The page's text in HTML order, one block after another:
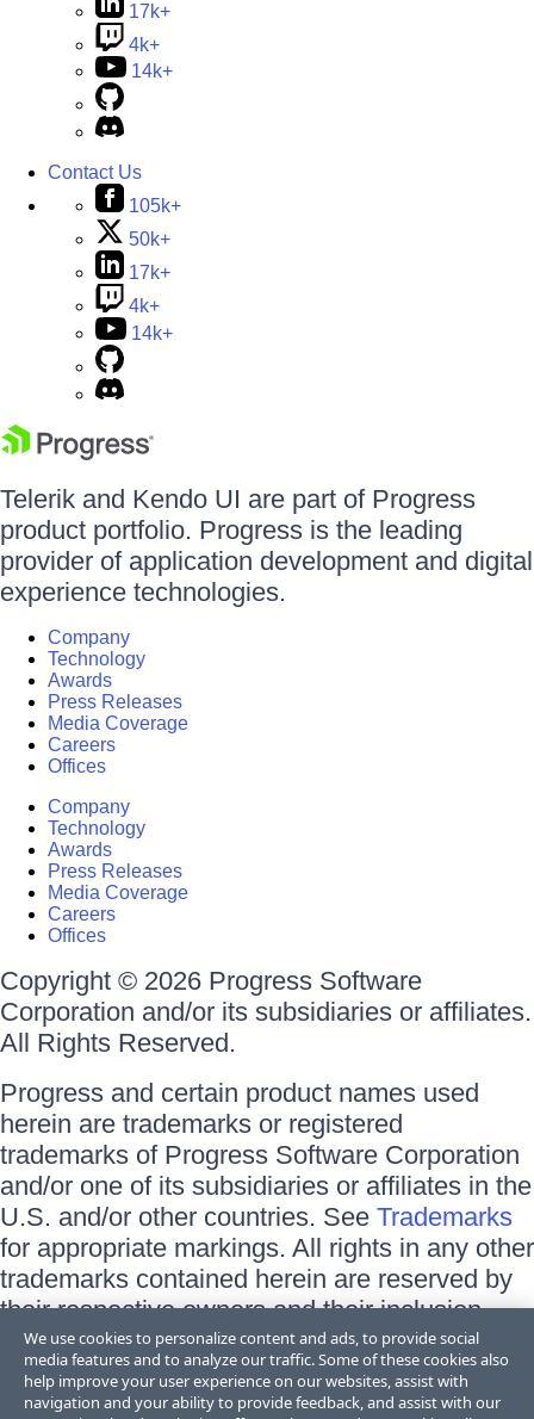
17k+
4k+
14k+
Contact Us
105k+
50k+
17k+
4k+
14k+
Telerik and Kendo UI are part of Progress
product portfolio. Progress is the leading
provider of application development and digital
experience technologies.
Company
Technology
Awards
Press Releases
Media Coverage
Careers
Offices
Company
Technology
Awards
Press Releases
Media Coverage
Careers
Offices
Copyright © 2026 Progress Software
Corporation and/or its subsidiaries or affiliates.
All Rights Reserved.
Progress and certain product names used
herein are trademarks or registered
trademarks of Progress Software Corporation
and/or one of its subsidiaries or affiliates in the
U.S. and/or other countries. See Trademarks
for appropriate markings. All rights in any other
trademarks contained herein are reserved by
their respective owners and their inclusion
does not imply an endorsement, affiliation, or
sponsorship as between Progress and the
respective owners.
We use cookies to personalize content and ads, to provide social
media features and to analyze our traffic. Some of these cookies also
help improve your user experience on our websites, assist with
navigation and your ability to provide feedback, and assist with our